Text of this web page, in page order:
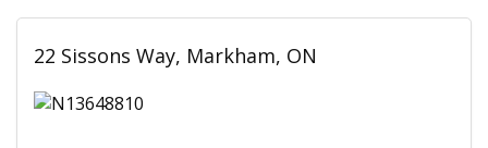
22 Sissons Way, Markham, ON